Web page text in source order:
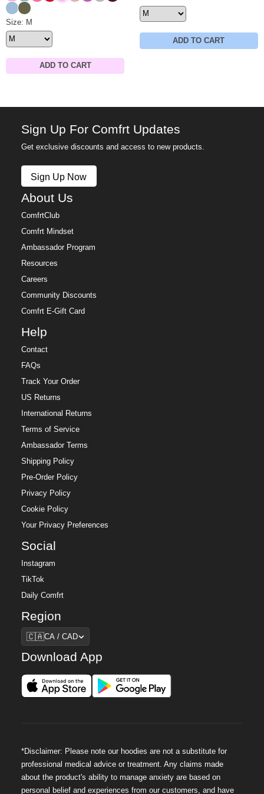
AstroOlive
Minimalist Sweatpants Size
Size: M
ADD TO CART
ADD TO CART
Sign Up For Comfrt Updates
Get exclusive discounts and access to new products.
Sign Up Now
About Us
ComfrtClub
Comfrt Mindset
Ambassador Program
Resources
Careers
Community Discounts
Comfrt E-Gift Card
Help
Contact
FAQs
Track Your Order
US Returns
International Returns
Terms of Service
Ambassador Terms
Shipping Policy
Pre-Order Policy
Privacy Policy
Cookie Policy
Your Privacy Preferences
Social
Instagram
TikTok
Daily Comfrt
Region
Region
🇨🇦CA / CAD
Download App
*Disclaimer: Please note our hoodies are not a substitute for
professional medical advice or treatment. Any claims made
about the product's ability to manage anxiety are based on
personal belief and experiences from our customers, and have